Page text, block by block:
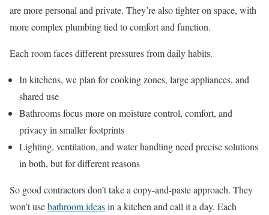
are more personal and private. They’re also tighter on space, with
more complex plumbing tied to comfort and function.
Each room faces different pressures from daily habits.
In kitchens, we plan for cooking zones, large appliances, and
shared use
Bathrooms focus more on moisture control, comfort, and
privacy in smaller footprints
Lighting, ventilation, and water handling need precise solutions
in both, but for different reasons
So good contractors don’t take a copy-and-paste approach. They
won’t usebathroom ideasin a kitchen and call it a day. Each